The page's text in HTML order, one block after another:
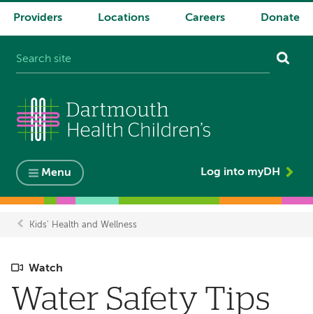
System
Providers Locations Careers Donate
Menu Log into myDH
Kids' Health and Wellness
Watch
Water Safety Tips